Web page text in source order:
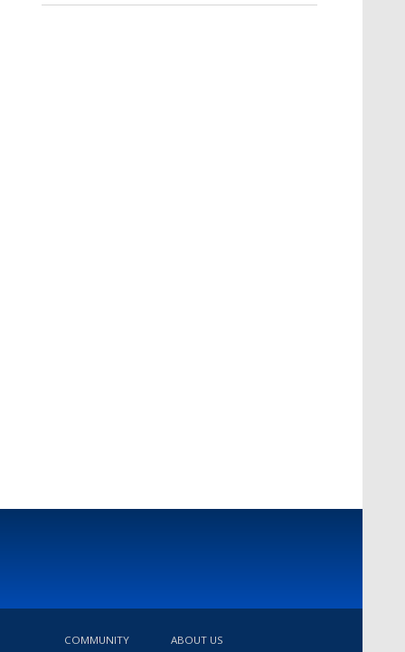
COMMUNITY ABOUT US